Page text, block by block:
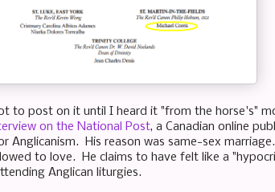
to post on it until I heard it "from the horse's"
on the National Post, a Canadian online
Anglicanism. His reason was same-sex
to love. He claims to have felt like a
Anglican liturgies.